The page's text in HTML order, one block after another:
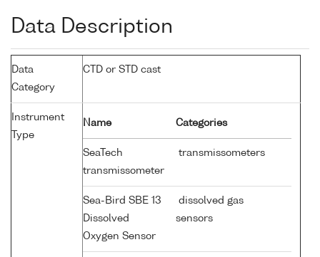
Data Description
Data
Category
CTD or STD cast
Instrument
Type
Name Categories
SeaTech
transmissometer
transmissometers
Sea-Bird SBE 13
Dissolved
Oxygen Sensor
dissolved gas
sensors